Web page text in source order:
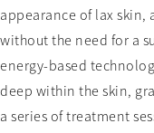
appearance of lax
without the need for a
energy-based
deep within the skin,
a series of treatment